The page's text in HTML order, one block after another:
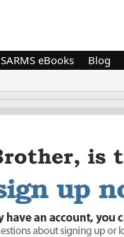
SARMS eBooks Blog